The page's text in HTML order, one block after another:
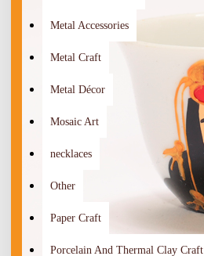
Metal Accessories
Metal Craft
Metal Décor
Mosaic Art
necklaces
Other
Paper Craft
Porcelain And Thermal Clay Craft